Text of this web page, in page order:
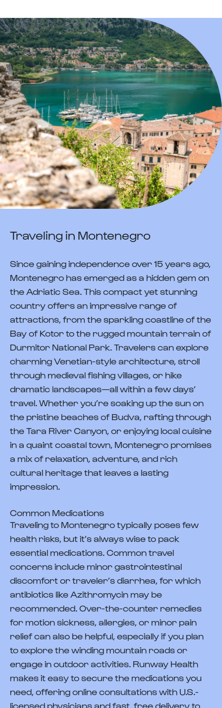
Traveling in Montenegro
Since gaining independence over 15 years ago,
Montenegro has emerged as a hidden gem on
the Adriatic Sea. This compact yet stunning
country offers an impressive range of
attractions, from the sparkling coastline of the
Bay of Kotor to the rugged mountain terrain of
Durmitor National Park. Travelers can explore
charming Venetian-style architecture, stroll
through medieval fishing villages, or hike
dramatic landscapes—all within a few days’
travel. Whether you’re soaking up the sun on
the pristine beaches of Budva, rafting through
the Tara River Canyon, or enjoying local cuisine
in a quaint coastal town, Montenegro promises
a mix of relaxation, adventure, and rich
cultural heritage that leaves a lasting
impression.
Common Medications
Traveling to Montenegro typically poses few
health risks, but it’s always wise to pack
essential medications. Common travel
concerns include minor gastrointestinal
discomfort or traveler’s diarrhea, for which
antibiotics like Azithromycin may be
recommended. Over-the-counter remedies
for motion sickness, allergies, or minor pain
relief can also be helpful, especially if you plan
to explore the winding mountain roads or
engage in outdoor activities. Runway Health
makes it easy to secure the medications you
need, offering online consultations with U.S.-
licensed physicians and fast, free delivery to